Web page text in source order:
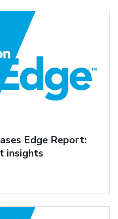
Edge Report:
insights